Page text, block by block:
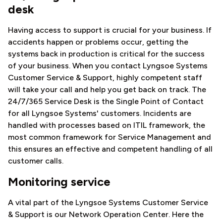
desk
Having access to support is crucial for your business. If
accidents happen or problems occur, getting the
systems back in production is critical for the success
of your business. When you contact Lyngsoe Systems
Customer Service & Support, highly competent staff
will take your call and help you get back on track. The
24/7/365 Service Desk is the Single Point of Contact
for all Lyngsoe Systems' customers. Incidents are
handled with processes based on ITIL framework, the
most common framework for Service Management and
this ensures an effective and competent handling of all
customer calls.
Monitoring service
A vital part of the Lyngsoe Systems Customer Service
& Support is our Network Operation Center. Here the